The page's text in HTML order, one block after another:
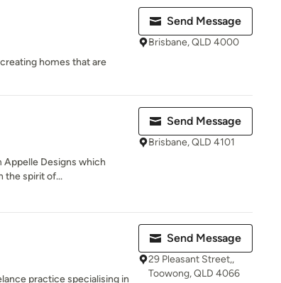
homes that are
Send Message
Brisbane, QLD 4000
Appelle Designs which
the spirit of...
Send Message
Brisbane, QLD 4101
practice specialising in
Send Message
29 Pleasant Street,,
Toowong, QLD 4066